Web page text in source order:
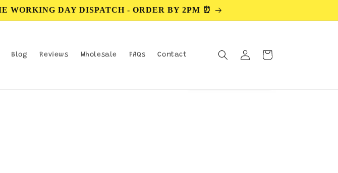
WORKING DAY DISPATCH - ORDER BY 2PM ⏰
Blog Reviews Wholesale FAQs Contact
in
Cart